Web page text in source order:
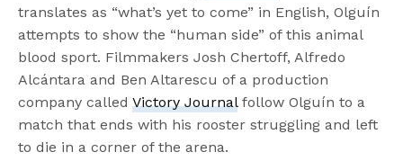
translates as “what’s yet to come” in English, Olguín
attempts to show the “human side” of this animal
blood sport. Filmmakers Josh Chertoff, Alfredo
Alcántara and Ben Altarescu of a production
company calledVictory Journalfollow Olguín to a
match that ends with his rooster struggling and left
to die in a corner of the arena.